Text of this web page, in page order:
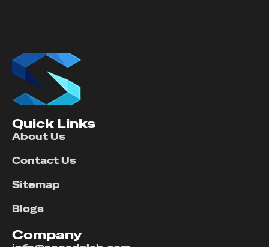
Quick Links
About Us
Contact Us
Sitemap
Blogs
Company